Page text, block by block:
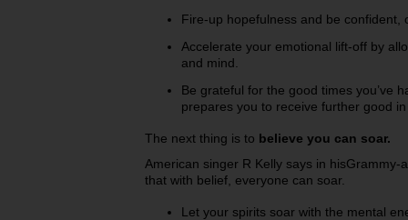
Fire-up hopefulness and be confident,
Accelerate your emotional lift-off by
and mind.
Be grateful for the good times you’ve
prepares you to receive further good
The next thing is to believe you can soar.
American singer R Kelly says in
that with belief, everyone can soar.
Let your spirits soar with the mental